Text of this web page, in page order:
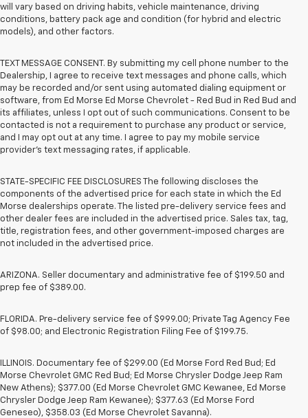
will vary based on driving habits, vehicle maintenance, driving
conditions, battery pack age and condition (for hybrid and electric
models), and other factors.
TEXT MESSAGE CONSENT. By submitting my cell phone number to the
Dealership, I agree to receive text messages and phone calls, which
may be recorded and/or sent using automated dialing equipment or
software, from Ed Morse Ed Morse Chevrolet - Red Bud in Red Bud and
its affiliates, unless I opt out of such communications. Consent to be
contacted is not a requirement to purchase any product or service,
and I may opt out at any time. I agree to pay my mobile service
provider’s text messaging rates, if applicable.
STATE-SPECIFIC FEE DISCLOSURES The following discloses the
components of the advertised price for each state in which the Ed
Morse dealerships operate. The listed pre-delivery service fees and
other dealer fees are included in the advertised price. Sales tax, tag,
title, registration fees, and other government-imposed charges are
not included in the advertised price.
ARIZONA. Seller documentary and administrative fee of $199.50 and
prep fee of $389.00.
FLORIDA. Pre-delivery service fee of $999.00; Private Tag Agency Fee
of $98.00; and Electronic Registration Filing Fee of $199.75.
ILLINOIS. Documentary fee of $299.00 (Ed Morse Ford Red Bud; Ed
Morse Chevrolet GMC Red Bud; Ed Morse Chrysler Dodge Jeep Ram
New Athens); $377.00 (Ed Morse Chevrolet GMC Kewanee, Ed Morse
Chrysler Dodge Jeep Ram Kewanee); $377.63 (Ed Morse Ford
Geneseo), $358.03 (Ed Morse Chevrolet Savanna).